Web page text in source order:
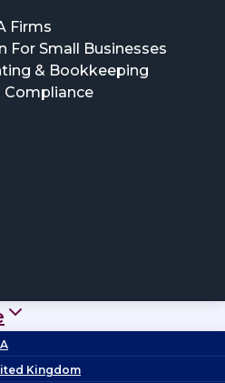
Firms
For Small Businesses
& Bookkeeping
Compliance
Kingdom